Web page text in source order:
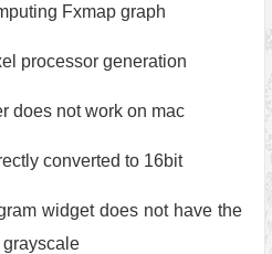
Fxmap graph
processor generation
does not work on mac
converted to 16bit
widget does not have the